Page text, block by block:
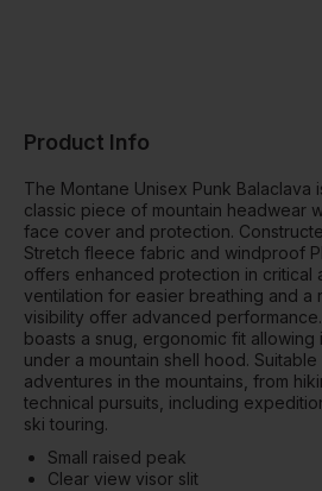
Product Info
The Montane Unisex Punk Balaclava
classic piece of mountain headwear
face cover and protection.
Stretch fleece fabric and windproof
offers enhanced protection in critical
ventilation for easier breathing and
visibility offer advanced
boasts a snug, ergonomic fit
under a mountain shell hood.
adventures in the mountains, from
technical pursuits, including
ski touring.
Small raised peak
Clear view visor slit